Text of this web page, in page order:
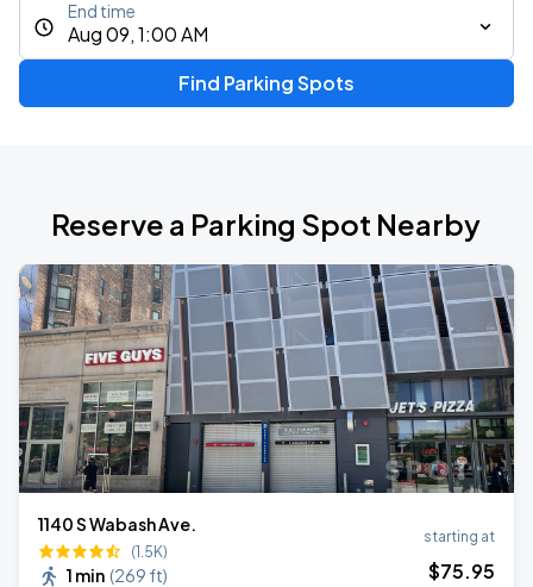
Aug 09, 1:00 AM
End time
Find Parking Spots
Reserve a Parking Spot Nearby
1140 S Wabash Ave.
(1.5K)
1 min (269 ft)
starting at
$75.95